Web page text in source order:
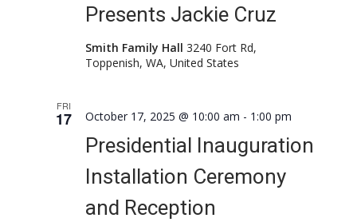
Presents Jackie Cruz
Smith Family Hall3240 Fort Rd,
Toppenish, WA, United States
FRI
17
Presidential Inauguration
Installation Ceremony
and Reception
October 17, 2025 @ 10:00 am - 1:00 pm